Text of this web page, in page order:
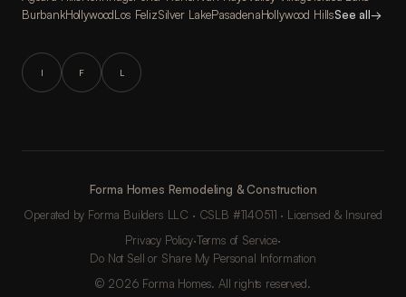
BurbankHollywoodLos FelizSilver LakePasadenaHollywood HillsSee all→
I F L
Forma Homes Remodeling & Construction
Operated by Forma Builders LLC · CSLB #1140511 · Licensed & Insured
Privacy Policy·Terms of Service·
Do Not Sell or Share My Personal Information
© 2026 Forma Homes. All rights reserved.